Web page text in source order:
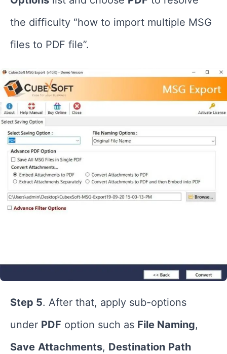
the difficulty “how to import multiple MSG
files to PDF file”.
Step 5. After that, apply sub-options
under PDF option such as File Naming,
Save Attachments, Destination Path